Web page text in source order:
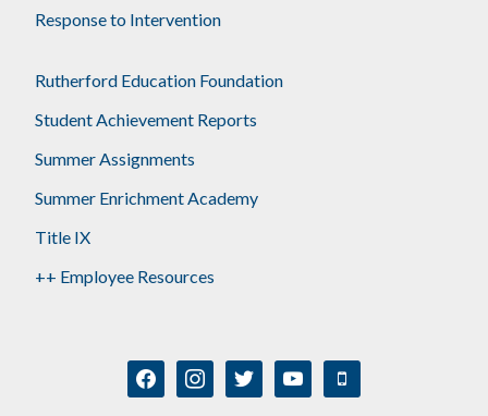
Response to Intervention
Rutherford Education Foundation
Student Achievement Reports
Summer Assignments
Summer Enrichment Academy
Title IX
++ Employee Resources
facebookinstagramtwitter youtube mobile